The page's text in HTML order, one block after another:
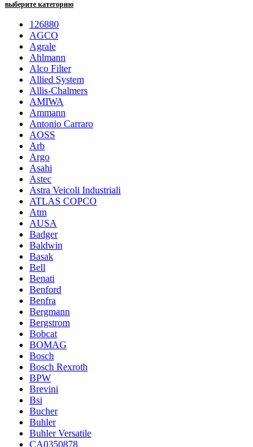
выберите категорию
126880
AGCO
Agrale
Ahlmann
Alco Filter
Allied System
Allis-Chalmers
AMIWA
Ammann
Antonio Carraro
AOSS
Arb
Argo
Asahi
Astec
Astra Veicoli Industriali
ATLAS COPCO
Atm
AUSA
Badger
Baldwin
Basak
Bell
Benati
Benford
Benfra
Bergmann
Bergstrom
Bobcat
BOMAG
Bosch
Bosch Rexroth
BPW
Brevini
Bsi
Bucher
Buhler
Buhler Versatile
CA0350878